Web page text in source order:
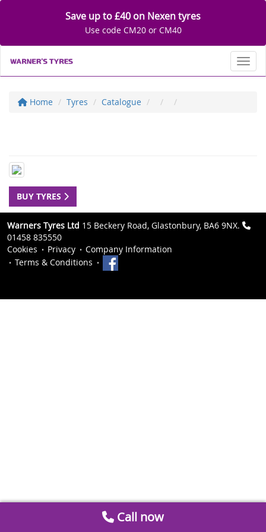
Save up to £40 on Nexen tyres
Use code CM20 or CM40
Home Tyres Catalogue
BUY TYRES
Warners Tyres Ltd 15 Beckery Road, Glastonbury, BA6 9NX.
01458 835550
Cookies
Privacy
Company Information
Terms & Conditions
Call now